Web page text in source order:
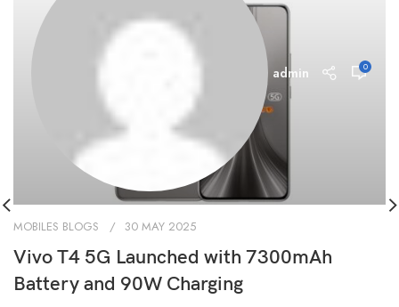
admin 0
MOBILES BLOGS 30 MAY 2025
Vivo T4 5G Launched with 7300mAh
Battery and 90W Charging